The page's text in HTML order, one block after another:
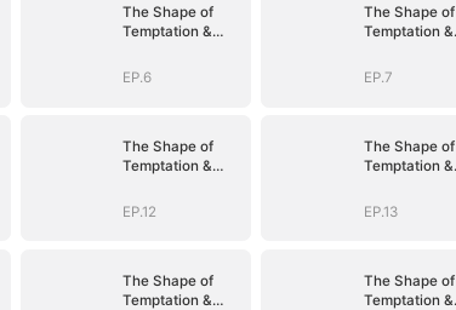
The Shape of
Temptation &
EP.6
The Shape of
Temptation &
EP.7
The Shape of
Temptation &
EP.12
The Shape of
Temptation &
EP.13
The Shape of
Temptation &
The Shape of
Temptation &